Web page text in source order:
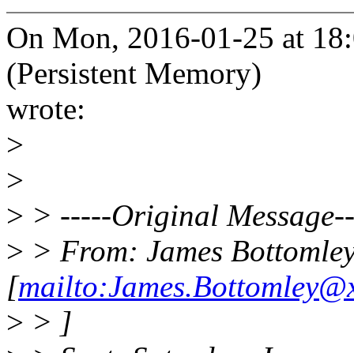
On Mon, 2016-01-25 at
(Persistent Memory)
wrote:
>
>
> > -----Original
> > From: James
[
> > ]